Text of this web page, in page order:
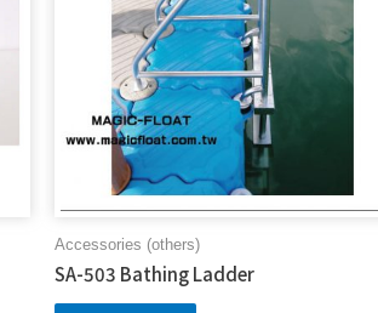
Accessories (others)
SA-503 Bathing Ladder